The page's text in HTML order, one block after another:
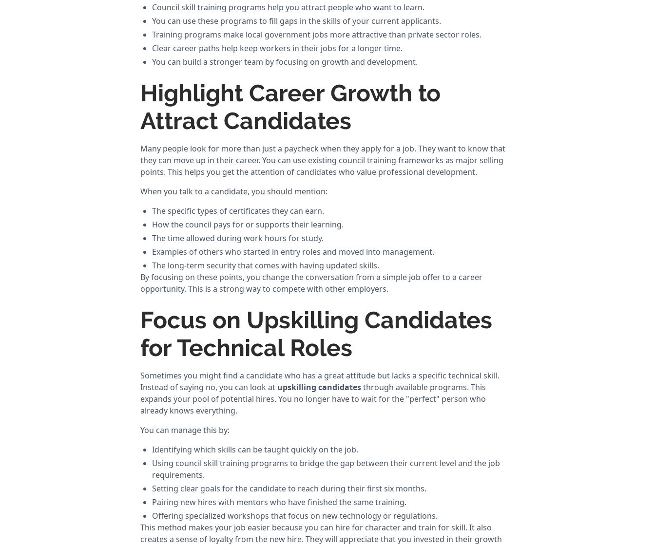
Council skill training programs help you attract people who want to learn.
You can use these programs to fill gaps in the skills of your current applicants.
Training programs make local government jobs more attractive than private sector roles.
Clear career paths help keep workers in their jobs for a longer time.
You can build a stronger team by focusing on growth and development.
Highlight Career Growth to
Attract Candidates
Many people look for more than just a paycheck when they apply for a job. They want to know that
they can move up in their career. You can use existing council training frameworks as major selling
points. This helps you get the attention of candidates who value professional development.
When you talk to a candidate, you should mention:
The specific types of certificates they can earn.
How the council pays for or supports their learning.
The time allowed during work hours for study.
Examples of others who started in entry roles and moved into management.
The long-term security that comes with having updated skills.
By focusing on these points, you change the conversation from a simple job offer to a career
opportunity. This is a strong way to compete with other employers.
Focus on Upskilling Candidates
for Technical Roles
Sometimes you might find a candidate who has a great attitude but lacks a specific technical skill.
Instead of saying no, you can look at upskilling candidatesthrough available programs. This
expands your pool of potential hires. You no longer have to wait for the "perfect" person who
already knows everything.
You can manage this by:
Identifying which skills can be taught quickly on the job.
Using council skill training programs to bridge the gap between their current level and the job
requirements.
Setting clear goals for the candidate to reach during their first six months.
Pairing new hires with mentors who have finished the same training.
Offering specialized workshops that focus on new technology or regulations.
This method makes your job easier because you can hire for character and train for skill. It also
creates a sense of loyalty from the new hire. They will appreciate that you invested in their growth